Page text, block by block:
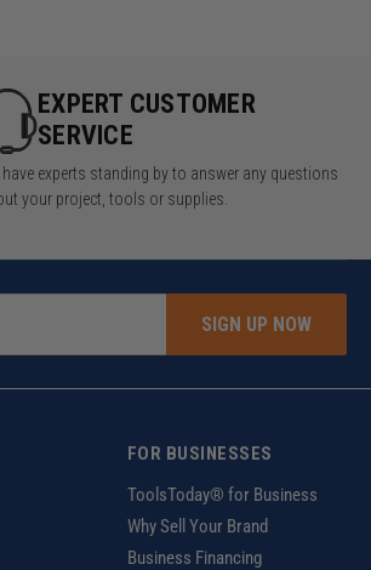
EXPERT CUSTOMER
SERVICE
have experts standing by to answer any questions
your project, tools or supplies.
SIGN UP NOW
FOR BUSINESSES
ToolsToday® for Business
Why Sell Your Brand
Business Financing